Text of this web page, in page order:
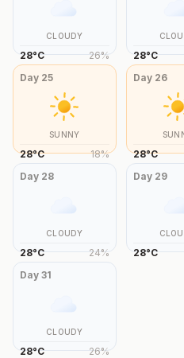
CLOUDY
28°C 26% 28°C
Day 25
SUNNY
28°C 18%
Day 26
28°C
Day 28
CLOUDY
28°C 24%
Day 29
28°C
Day 31
CLOUDY
28°C 26%